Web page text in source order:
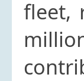
fleet,